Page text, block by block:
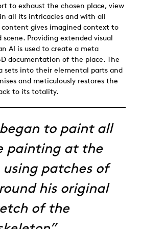
to exhaust the chosen place, view
all its intricacies and with all
content gives imagined context to
Providing extended visual
AI is used to create a meta
documentation of the place. The
sets into their elemental parts and
and meticulously restores the
to its totality.
to paint all
painting at the
patches of
his original
of the